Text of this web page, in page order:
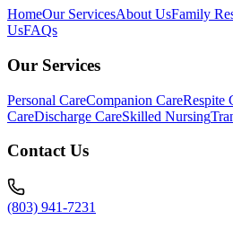
HomeOur ServicesAbout UsFamily
UsFAQs
Our Services
Personal CareCompanion CareRespite
CareDischarge CareSkilled Nursing
Contact Us
(803) 941-7231